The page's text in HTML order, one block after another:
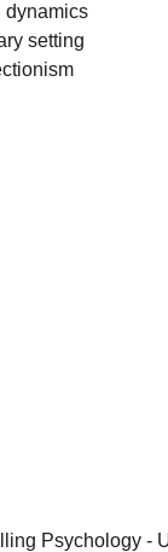
dynamics
setting
Psychology -